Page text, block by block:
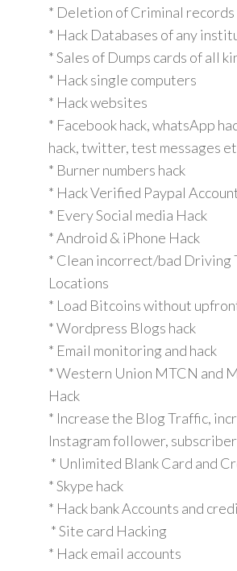
* Deletion of Criminal records
* Hack Databases of any
* Sales of Dumps cards of all
* Hack single computers
* Hack websites
* Facebook hack, whatsApp
hack, twitter, test messages
* Burner numbers hack
* Hack Verified Paypal
* Every Social media Hack
* Android & iPhone Hack
* Clean incorrect/bad Driving
Locations
* Load Bitcoins without
* Wordpress Blogs hack
* Email monitoring and hack
* Western Union MTCN and
Hack
* Increase the Blog Traffic,
Instagram follower,
* Unlimited Blank Card and
* Skype hack
* Hack bank Accounts and
* Site card Hacking
* Hack email accounts